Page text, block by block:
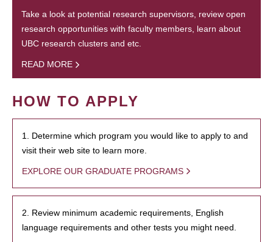
Take a look at potential research supervisors, review open
research opportunities with faculty members, learn about
UBC research clusters and etc.
READ MORE
HOW TO APPLY
1. Determine which program you would like to apply to and
visit their web site to learn more.
EXPLORE OUR GRADUATE PROGRAMS
2. Review minimum academic requirements, English
language requirements and other tests you might need.